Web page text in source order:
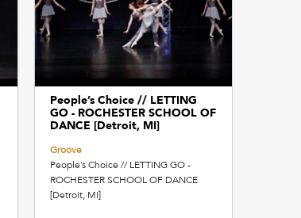
People’s Choice // LETTING
GO - ROCHESTER SCHOOL OF
DANCE [Detroit, MI]
Groove
People’s Choice // LETTING GO -
ROCHESTER SCHOOL OF DANCE
[Detroit, MI]